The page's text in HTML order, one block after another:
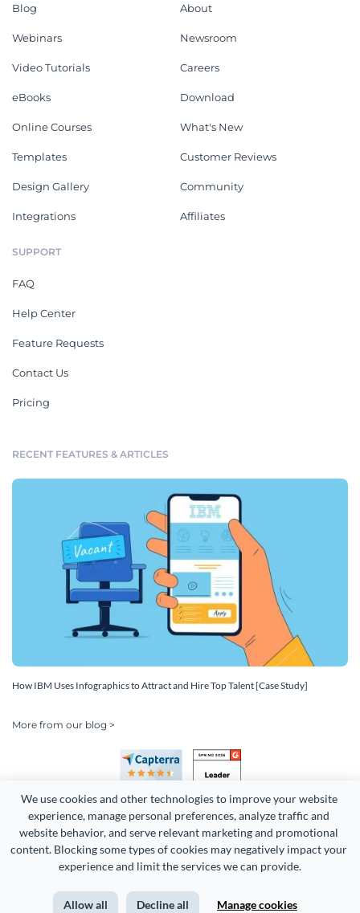
We use cookies and other technologies to improve your website
experience, manage personal preferences, analyze traffic and
website behavior, and serve relevant marketing and promotional
content. Blocking some types of cookies may negatively impact your
experience and limit the services we can provide.
Allow all Decline all Manage cookies
Blog
Webinars
Video Tutorials
eBooks
Online Courses
Templates
Design Gallery
Integrations
About
Newsroom
Careers
Download
What's New
Customer Reviews
Community
Affiliates
SUPPORT
FAQ
Help Center
Feature Requests
Contact Us
Pricing
RECENT FEATURES & ARTICLES
How IBM Uses Infographics to Attract and Hire Top Talent [Case Study]
More from our blog >
Copyright 2026 Easy WebContent, LLC. (DBA Visme). All rights
Terms of Service Privacy Site Map